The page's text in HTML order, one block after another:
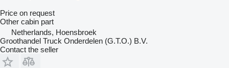
Price on request
Other cabin part
Netherlands, Hoensbroek
Groothandel Truck Onderdelen (G.T.O.) B.V.
Contact the seller